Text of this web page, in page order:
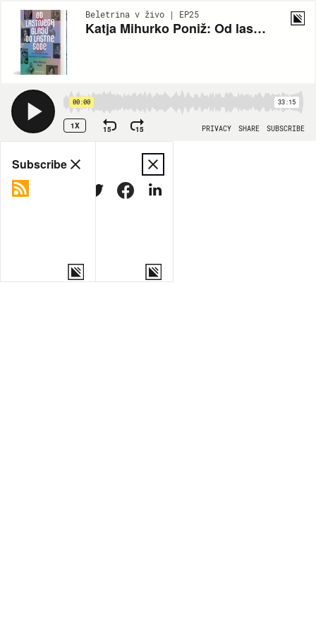
Beletrina v živo | EP25
Katja Mihurko Poniž: Od lastnega glasu do lastne sobe
00:00 33:15
1X 15 15 PRIVACY SHARE SUBSCRIBE
Share
MORE OPTIONS
Subscribe